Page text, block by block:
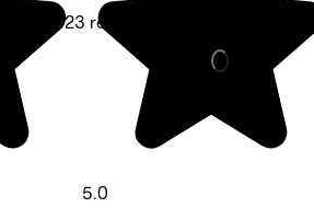
• 423 reviews
5.0